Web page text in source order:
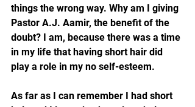
things the wrong way. Why am I giving
Pastor A.J. Aamir, the benefit of the
doubt? I am, because there was a time
in my life that having short hair did
play a role in my no self-esteem.
As far as I can remember I had short